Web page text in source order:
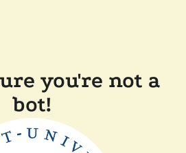
you're not a
bot!